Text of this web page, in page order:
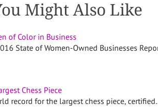
Might Also Like
of Color in Business
State of Women-Owned Businesses
Chess Piece
record for the largest chess piece,